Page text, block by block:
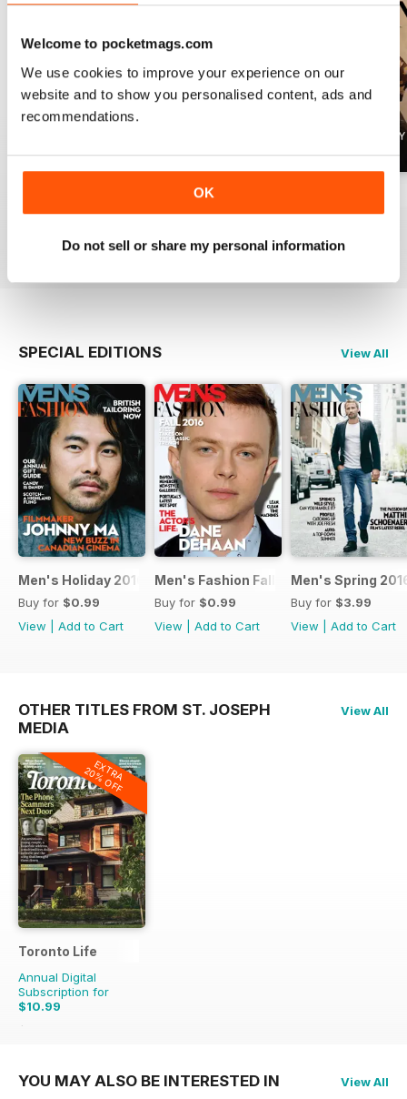
Welcome to pocketmags.com
We use cookies to improve your experience on our
website and to show you personalised content, ads and
recommendations.
OK
Do not sell or share my personal information
Buy for$6.99
Add to Cart
April 2026
Buy for$6.99
View|Add to Cart
Buy for$6.99
View|Add to Cart
SPECIAL EDITIONS View All
Men's Holiday 2016
Buy for $0.99
View
Add to Cart
Men's Fashion Fall 2016
Buy for $0.99
View
Add to Cart
Men's Spring
Buy for $3.99
View
Add to Cart
OTHER TITLES FROM ST. JOSEPH
MEDIA
View All
EXTRA
20% OFF
Toronto Life
Annual Digital
Subscription for
$10.99
$119.88
YOU MAY ALSO BE INTERESTED IN View All